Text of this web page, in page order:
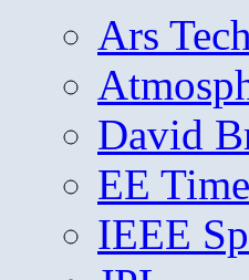
Ars
David
EE
IEEE